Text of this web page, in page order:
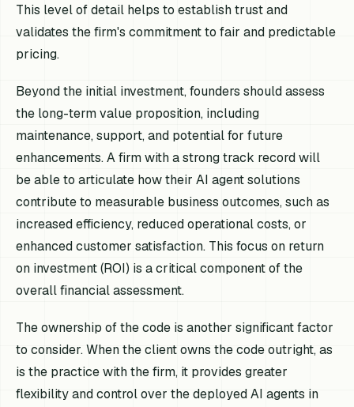
This level of detail helps to establish trust and
validates the firm's commitment to fair and predictable
pricing.
Beyond the initial investment, founders should assess
the long-term value proposition, including
maintenance, support, and potential for future
enhancements. A firm with a strong track record will
be able to articulate how their AI agent solutions
contribute to measurable business outcomes, such as
increased efficiency, reduced operational costs, or
enhanced customer satisfaction. This focus on return
on investment (ROI) is a critical component of the
overall financial assessment.
The ownership of the code is another significant factor
to consider. When the client owns the code outright, as
is the practice with the firm, it provides greater
flexibility and control over the deployed AI agents in